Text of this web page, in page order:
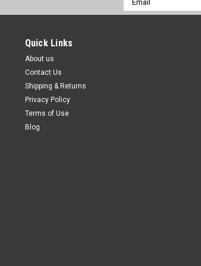
Address
Quick Links
About us
Contact Us
Shipping & Returns
Privacy Policy
Terms of Use
Blog